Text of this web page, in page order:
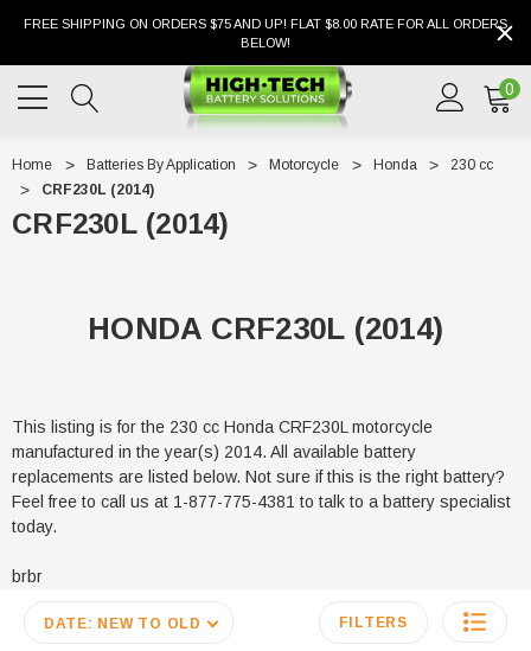
FREE SHIPPING ON ORDERS $75 AND UP! FLAT $8.00 RATE FOR ALL ORDERS
BELOW!
0
Home Batteries By Application Motorcycle Honda
230 cc
CRF230L (2014)
CRF230L (2014)
HONDA CRF230L (2014)
This listing is for the 230 cc Honda CRF230L motorcycle
manufactured in the year(s) 2014. All available battery
replacements are listed below. Not sure if this is the right battery?
Feel free to call us at 1-877-775-4381 to talk to a battery specialist
today.
brbr
DATE: NEW TO OLD FILTERS